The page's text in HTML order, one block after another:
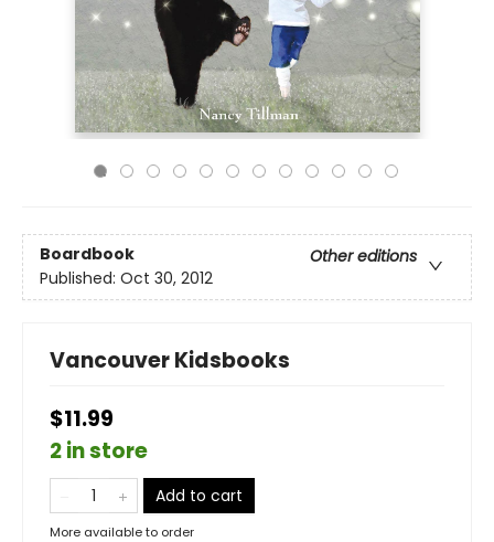
Boardbook
Other editions
Published: Oct 30, 2012
Vancouver Kidsbooks
$11.99
2 in store
Add to cart
More available to order